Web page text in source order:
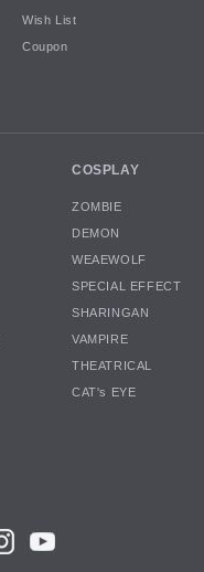
Wish List
Coupon
COSPLAY
ZOMBIE
DEMON
WEAEWOLF
SPECIAL EFFECT
SHARINGAN
VAMPIRE
THEATRICAL
CAT's EYE